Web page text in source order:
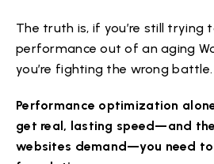
The truth is, if you’re still trying
performance out of an aging
you’re fighting the wrong battle.
Performance optimization
get real, lasting speed—and
websites demand—you need